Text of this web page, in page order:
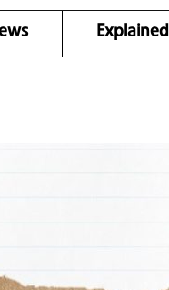
Explained